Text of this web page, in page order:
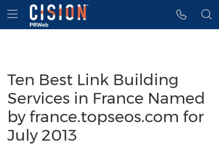
Accessibility Statement
Skip Navigation
Hamburger menu
Ten Best Link Building
Services in France Named
by france.topseos.com for
July 2013